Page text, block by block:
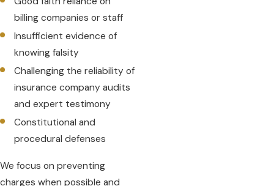
billing companies or staff
Insufficient evidence of
knowing falsity
Challenging the reliability of
insurance company audits
and expert testimony
Constitutional and
procedural defenses
We focus on preventing
charges when possible and